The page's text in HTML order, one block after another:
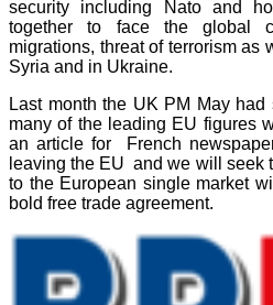
security including Nato and
together to face the global
migrations, threat of terrorism as
Syria and in Ukraine.
Last month the UK PM May
many of the leading EU figures
an article for French
leaving the EU and we will seek
to the European single market
bold free trade agreement.